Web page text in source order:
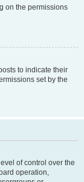
on the permissions
to indicate their
set by the
of control over the
operation,